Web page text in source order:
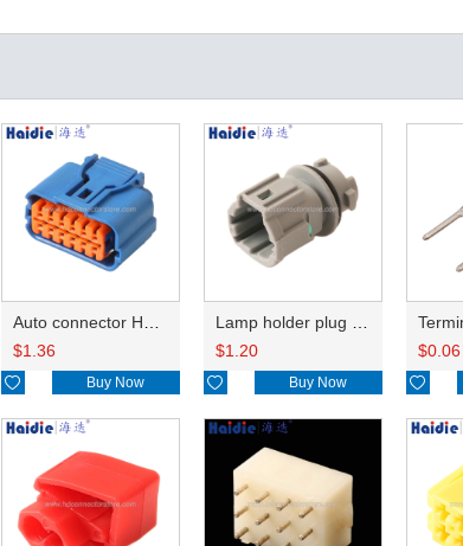
Auto connector HP285-12021
$1.36
 Buy Now
Lamp holder plug HDL-831
$1.20
 Buy Now
$0.06
